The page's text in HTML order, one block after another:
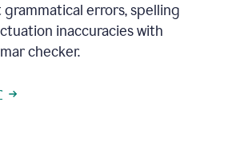
errors, spelling
inaccuracies with
checker.